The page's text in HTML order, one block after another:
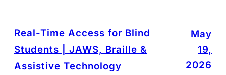
Real-Time Access for Blind
Students | JAWS, Braille &
Assistive Technology
May
19,
2026